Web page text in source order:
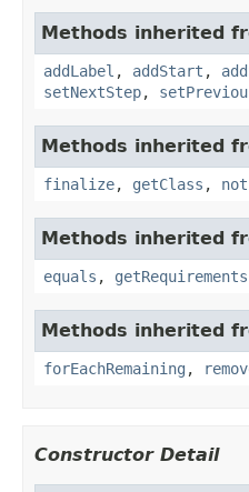
Methods inherited
addLabel , addStart ,
setNextStep,
Methods inherited
finalize, getClass ,
Methods inherited
equals , getRequirements
Methods inherited
forEachRemaining ,
Constructor Detail